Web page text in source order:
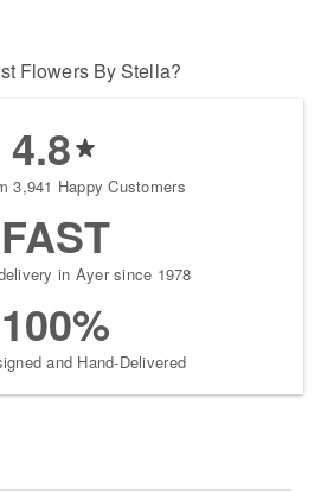
Flowers By Stella?
4.8
3,941 Happy Customers
FAST
in Ayer since 1978
100%
and Hand-Delivered